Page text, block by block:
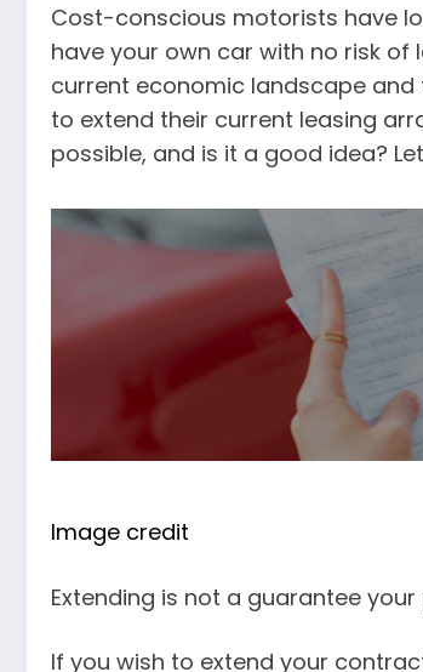
Cost-conscious motorists have
have your own car with no risk of
current economic landscape and
to extend their current leasing
possible, and is it a good idea?
Image credit
Extending is not a guarantee
If you wish to extend your